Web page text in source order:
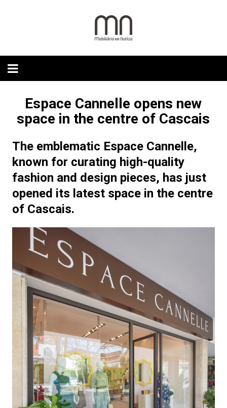
Espace Cannelle opens new
space in the centre of Cascais
The emblematic Espace Cannelle,
known for curating high-quality
fashion and design pieces, has just
opened its latest space in the centre
of Cascais.